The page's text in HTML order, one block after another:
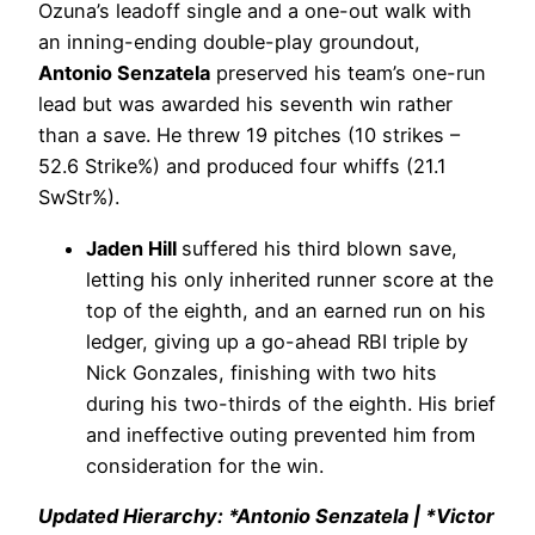
Ozuna’s leadoff single and a one-out walk with
an inning-ending double-play groundout,
Antonio Senzatela preserved his team’s one-run
lead but was awarded his seventh win rather
than a save. He threw 19 pitches (10 strikes –
52.6 Strike%) and produced four whiffs (21.1
SwStr%).
Jaden Hill suffered his third blown save,
letting his only inherited runner score at the
top of the eighth, and an earned run on his
ledger, giving up a go-ahead RBI triple by
Nick Gonzales, finishing with two hits
during his two-thirds of the eighth. His brief
and ineffective outing prevented him from
consideration for the win.
Updated Hierarchy: *Antonio Senzatela | *Victor